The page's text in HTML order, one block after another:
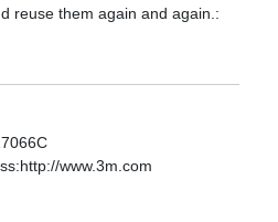
reuse them again and again.:
:http://www.3m.com